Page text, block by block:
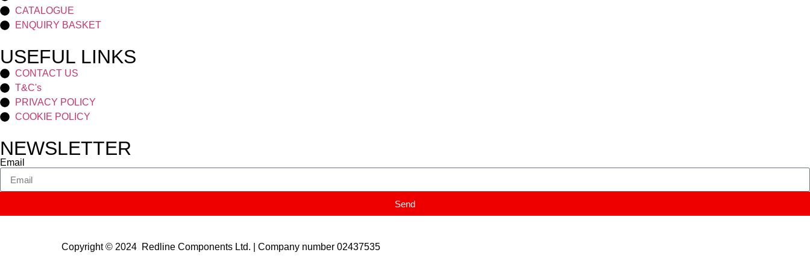
CATALOGUE
ENQUIRY BASKET
USEFUL LINKS
CONTACT US
T&C's
PRIVACY POLICY
COOKIE POLICY
NEWSLETTER
Email
Send
Copyright © 2024 Redline Components Ltd. | Company number 02437535